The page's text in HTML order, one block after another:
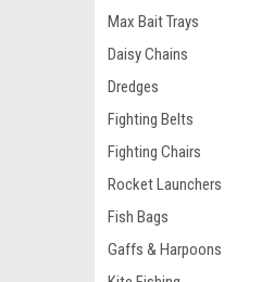
Max Bait Trays
Daisy Chains
Dredges
Fighting Belts
Fighting Chairs
Rocket Launchers
Fish Bags
Gaffs & Harpoons